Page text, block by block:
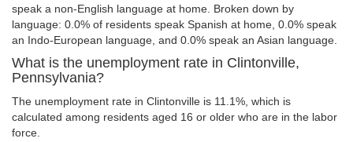
speak a non-English language at home. Broken down by
language: 0.0% of residents speak Spanish at home, 0.0% speak
an Indo-European language, and 0.0% speak an Asian language.
What is the unemployment rate in Clintonville,
Pennsylvania?
The unemployment rate in Clintonville is 11.1%, which is
calculated among residents aged 16 or older who are in the labor
force.